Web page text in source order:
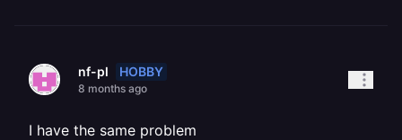
nf-pl HOBBY
8 months ago
I have the same problem